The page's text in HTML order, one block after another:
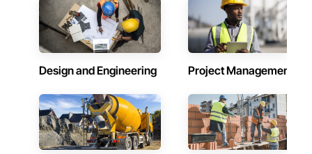
Design and Engineering Project Management